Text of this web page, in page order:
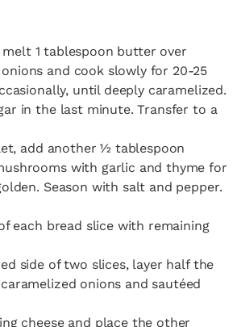
melt 1 tablespoon butter over
and cook slowly for 20-25
until deeply caramelized.
in the last minute. Transfer to a
add another ½ tablespoon
with garlic and thyme for
Season with salt and pepper.
each bread slice with remaining
side of two slices, layer half the
onions and sautéed
cheese and place the other